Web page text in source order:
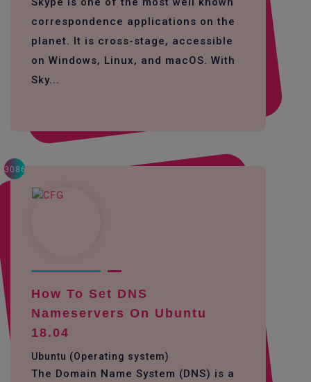
correspondence applications on the
planet. It is cross-stage, accessible
on Windows, Linux, and macOS. With
Sky...
3086
How To Set DNS
Nameservers On Ubuntu
18.04
Ubuntu (Operating system)
The Domain Name System (DNS) is a